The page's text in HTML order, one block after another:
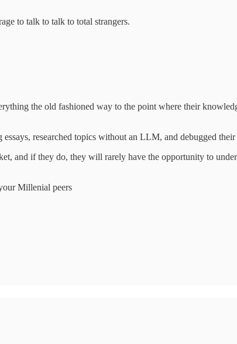
to talk to talk to total strangers.
the old fashioned way to the point where their
researched topics without an LLM, and debugged
and if they do, they will rarely have the opportunity to
Millenial peers